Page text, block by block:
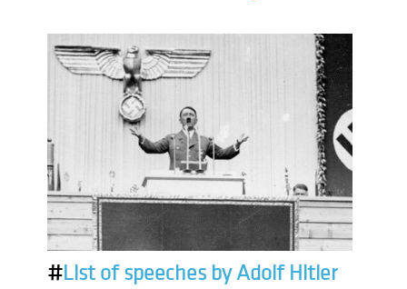
#List of speeches by Adolf Hitler